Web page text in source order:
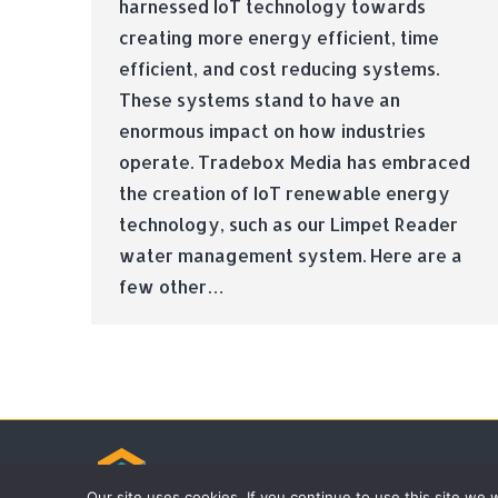
harnessed IoT technology towards
creating more energy efficient, time
efficient, and cost reducing systems.
These systems stand to have an
enormous impact on how industries
operate. Tradebox Media has embraced
the creation of IoT renewable energy
technology, such as our Limpet Reader
water management system. Here are a
few other…